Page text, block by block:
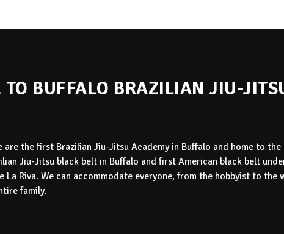
TO BUFFALO BRAZILIAN JIU-
are the first Brazilian Jiu-Jitsu Academy in Buffalo and home to the
Jiu-Jitsu black belt in Buffalo and first American black belt
La Riva. We can accommodate everyone, from the hobbyist to the
family.